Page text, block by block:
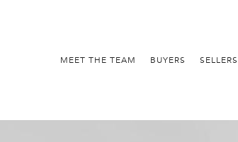
MEET THE TEAM BUYERS SELLERS